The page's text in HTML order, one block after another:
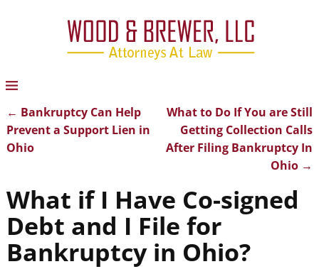
Post navigation
← Bankruptcy Can Help
Prevent a Support Lien in
Ohio
What to Do If You are Still
Getting Collection Calls
After Filing Bankruptcy In
Ohio →
What if I Have Co-signed
Debt and I File for
Bankruptcy in Ohio?